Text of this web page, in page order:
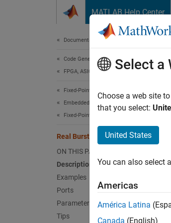
MATLAB Help Center
Documentation Home
Code Generation
FPGA, ASIC, and SoC Development
Fixed-Point Designer
Embedded Implementation
Fixed-Point Matrix Operations in Simulink
Real Burst QR Decomposition
ON THIS PAGE
Description
Examples
Ports
Parameters
Tips
Select a
Choose a web site
that you select:
United States
You can also select
Americas
América Latina
Canada (English)